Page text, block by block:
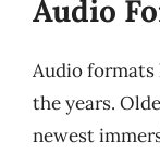
Audio
Audio formats
the years.
newest